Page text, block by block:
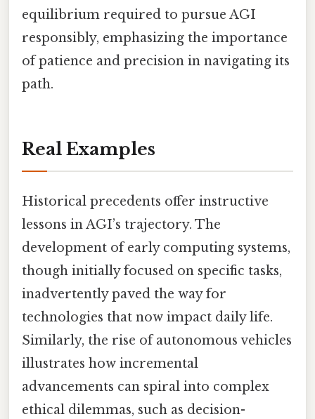
equilibrium required to pursue AGI
responsibly, emphasizing the importance
of patience and precision in navigating its
path.
Real Examples
Historical precedents offer instructive
lessons in AGI’s trajectory. The
development of early computing systems,
though initially focused on specific tasks,
inadvertently paved the way for
technologies that now impact daily life.
Similarly, the rise of autonomous vehicles
illustrates how incremental
advancements can spiral into complex
ethical dilemmas, such as decision-